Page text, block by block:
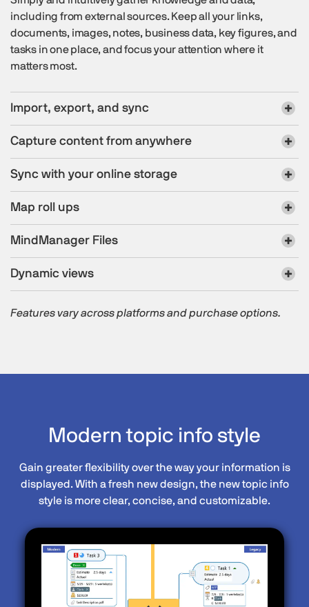
including from external sources. Keep all your links,
documents, images, notes, business data, key figures, and
tasks in one place, and focus your attention where it
matters most.
Import, export, and sync
Capture content from anywhere
Sync with your online storage
Map roll ups
MindManager Files
Dynamic views
Features vary across platforms and purchase options.
Modern topic info style
Gain greater flexibility over the way your information is
displayed. With a fresh new design, the new topic info
style is more clear, concise, and customizable.